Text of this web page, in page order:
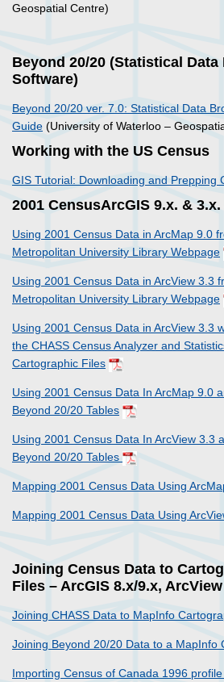
Geospatial Centre)
Beyond 20/20 (Statistical Data
Software)
Beyond 20/20 ver. 7.0: Statistical Data
Guide (University of Waterloo –
Working with the US Census
GIS Tutorial: Downloading and Prepping
2001 CensusArcGIS 9.x. &
Using 2001 Census Data in ArcMap 9.0
Metropolitan University Library Webpage
Using 2001 Census Data in ArcView 3.3
Metropolitan University Library Webpage
Using 2001 Census Data in ArcView 3.3
the CHASS Census Analyzer and
Cartographic Files
Using 2001 Census Data In ArcMap 9.0
Beyond 20/20 Tables
Using 2001 Census Data In ArcView 3.3
Beyond 20/20 Tables
Mapping 2001 Census Data Using
Mapping 2001 Census Data Using
Joining Census Data to
Files – ArcGIS 8.x/9.x,
Joining CHASS Data to MapInfo
Joining Beyond 20/20 Data to a MapInfo
Importing Census of Canada 1996